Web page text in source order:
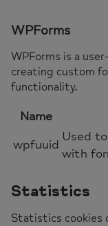
WPForms
WPForms is a
creating custom
functionality.
Name
wpfuuid
Used
with
Statistics
Statistics cookies